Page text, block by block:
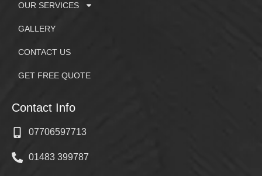
OUR SERVICES
GALLERY
CONTACT US
GET FREE QUOTE
Contact Info
07706597713
01483 399787